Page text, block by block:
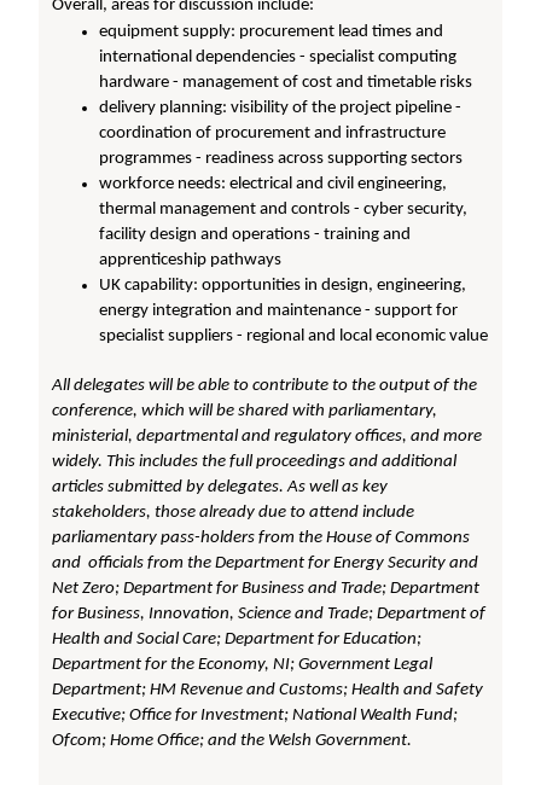
Overall, areas for discussion include:
equipment supply: procurement lead times and
international dependencies - specialist computing
hardware - management of cost and timetable risks
delivery planning: visibility of the project pipeline -
coordination of procurement and infrastructure
programmes - readiness across supporting sectors
workforce needs: electrical and civil engineering,
thermal management and controls - cyber security,
facility design and operations - training and
apprenticeship pathways
UK capability: opportunities in design, engineering,
energy integration and maintenance - support for
specialist suppliers - regional and local economic value
All delegates will be able to contribute to the output of the
conference, which will be shared with parliamentary,
ministerial, departmental and regulatory offices, and more
widely. This includes the full proceedings and additional
articles submitted by delegates. As well as key
stakeholders, those already due to attend include
parliamentary pass-holders from the House of Commons
and officials from the Department for Energy Security and
Net Zero; Department for Business and Trade; Department
for Business, Innovation, Science and Trade; Department of
Health and Social Care; Department for Education;
Department for the Economy, NI; Government Legal
Department; HM Revenue and Customs; Health and Safety
Executive; Office for Investment; National Wealth Fund;
Ofcom; Home Office; and the Welsh Government.